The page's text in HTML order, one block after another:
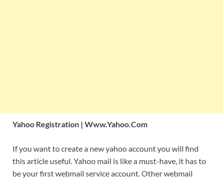
Yahoo Registration | Www.Yahoo.Com
If you want to create a new yahoo account you will find
this article useful. Yahoo mail is like a must-have, it has to
be your first webmail service account. Other webmail